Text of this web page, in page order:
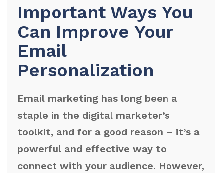
Important Ways You
Can Improve Your
Email
Personalization
Email marketing has long been a
staple in the digital marketer’s
toolkit, and for a good reason – it’s a
powerful and effective way to
connect with your audience. However,